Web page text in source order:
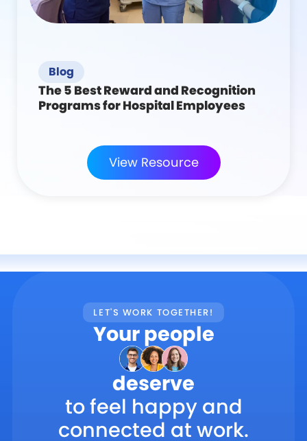
Blog
The 5 Best Reward and Recognition
Programs for Hospital Employees
View Resource
LET'S WORK TOGETHER!
Your people
deserve
to feel happy and
connected at work.